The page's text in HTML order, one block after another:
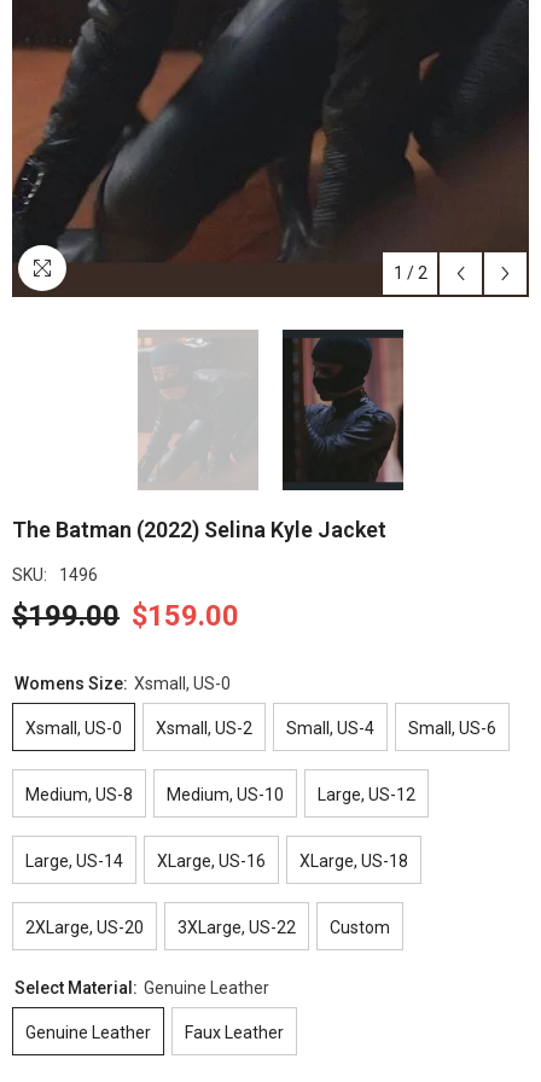
1 / 2
The Batman (2022) Selina Kyle Jacket
SKU: 1496
$199.00 $159.00
Womens Size: Xsmall, US-0
Xsmall, US-0 Xsmall, US-2 Small, US-4 Small, US-6
Medium, US-8 Medium, US-10 Large, US-12
Large, US-14 XLarge, US-16 XLarge, US-18
2XLarge, US-20 3XLarge, US-22 Custom
Select Material: Genuine Leather
Genuine Leather Faux Leather